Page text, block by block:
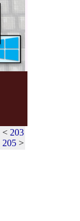
< 203
205 >